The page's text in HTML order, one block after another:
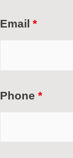
Email *
Phone *